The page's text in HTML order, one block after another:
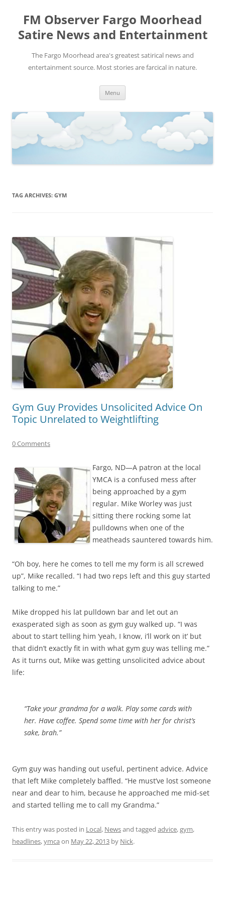
FM Observer Fargo Moorhead
Satire News and Entertainment
The Fargo Moorhead area's greatest satirical news and
entertainment source. Most stories are farcical in nature.
Menu
TAG ARCHIVES: GYM
Gym Guy Provides Unsolicited Advice On
Topic Unrelated to Weightlifting
0 Comments
Fargo, ND—A patron at the local
YMCA is a confused mess after
being approached by a gym
regular. Mike Worley was just
sitting there rocking some lat
pulldowns when one of the
meatheads sauntered towards him.
“Oh boy, here he comes to tell me my form is all screwed
up”, Mike recalled. “I had two reps left and this guy started
talking to me.”
Mike dropped his lat pulldown bar and let out an
exasperated sigh as soon as gym guy walked up. “I was
about to start telling him ‘yeah, I know, i’ll work on it’ but
that didn’t exactly fit in with what gym guy was telling me.”
As it turns out, Mike was getting unsolicited advice about
life:
“Take your grandma for a walk. Play some cards with
her. Have coffee. Spend some time with her for christ’s
sake, brah.”
Gym guy was handing out useful, pertinent advice. Advice
that left Mike completely baffled. “He must’ve lost someone
near and dear to him, because he approached me mid-set
and started telling me to call my Grandma.”
This entry was posted in Local, Newsand tagged advice,gym,
headlines,ymca on May 22, 2013 by Nick.